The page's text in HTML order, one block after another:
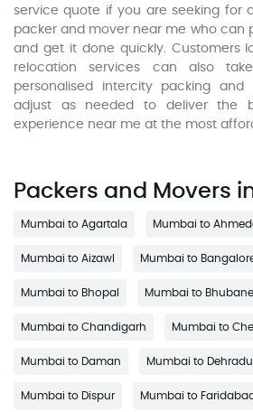
service quote if you are seeking for
packer and mover near me who can
and get it done quickly. Customers
relocation services can also
personalised intercity packing and
adjust as needed to deliver the
experience near me at the most
Packers and Movers
Mumbai to Agartala Mumbai to
Mumbai to Aizawl Mumbai to
Mumbai to Bhopal Mumbai to
Mumbai to Chandigarh Mumbai to
Mumbai to Daman Mumbai to
Mumbai to Dispur Mumbai to Faridabad